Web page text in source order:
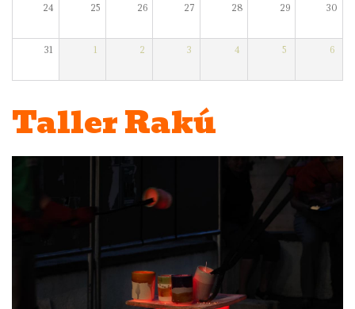
24 25 26 27 28 29 30
31 1 2 3 4 5 6
Taller Rakú